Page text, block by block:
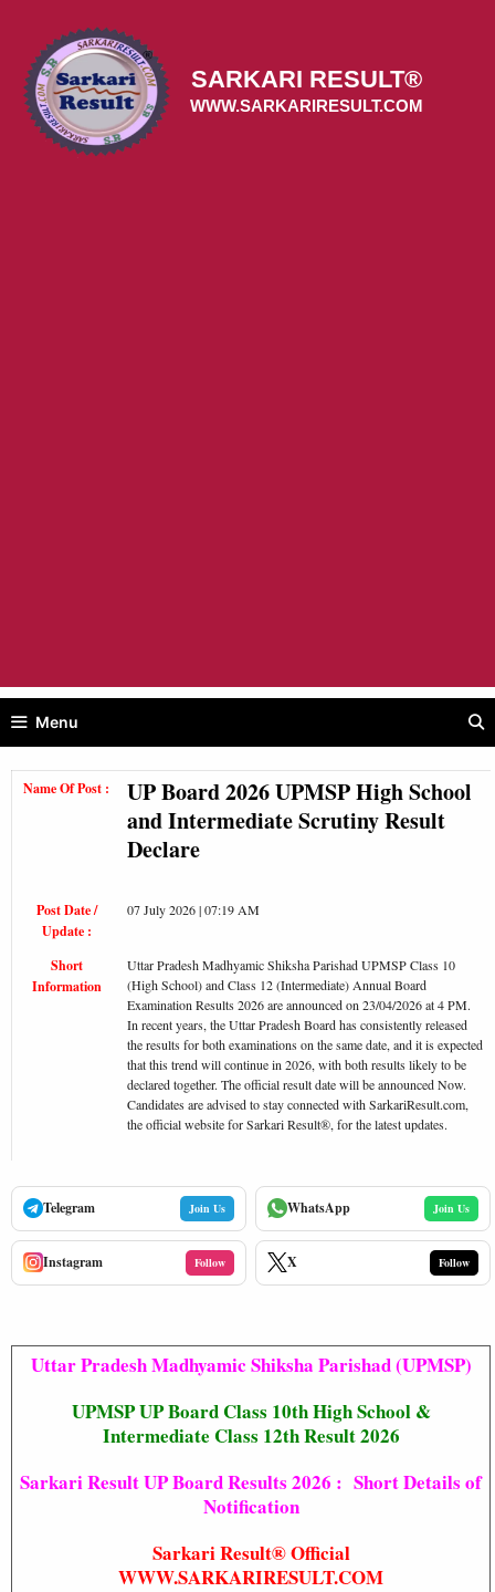
content
SARKARI RESULT®
WWW.SARKARIRESULT.COM
Menu
Name Of Post :
UP Board 2026 UPMSP High School
and Intermediate Scrutiny Result
Declare
Post Date /
Update :
07 July 2026 | 07:19 AM
Short
Information
Uttar Pradesh Madhyamic Shiksha Parishad UPMSP Class 10
(High School) and Class 12 (Intermediate) Annual Board
Examination Results 2026 are announced on 23/04/2026 at 4 PM.
In recent years, the Uttar Pradesh Board has consistently released
the results for both examinations on the same date, and it is expected
that this trend will continue in 2026, with both results likely to be
declared together. The official result date will be announced Now.
Candidates are advised to stay connected with SarkariResult.com,
the official website for Sarkari Result®, for the latest updates.
Telegram Join Us WhatsApp Join Us
Instagram Follow X Follow
Uttar Pradesh Madhyamic Shiksha Parishad (UPMSP)
UPMSP UP Board Class 10th High School &
Intermediate Class 12th Result 2026
Sarkari Result UP Board Results 2026 : Short Details of
Notification
Sarkari Result® Official
WWW.SARKARIRESULT.COM